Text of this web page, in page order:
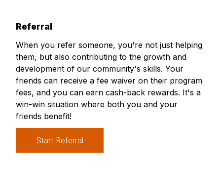
Referral
When you refer someone, you're not just helping
them, but also contributing to the growth and
development of our community's skills. Your
friends can receive a fee waiver on their program
fees, and you can earn cash-back rewards. It's a
win-win situation where both you and your
friends benefit!
Start Referral